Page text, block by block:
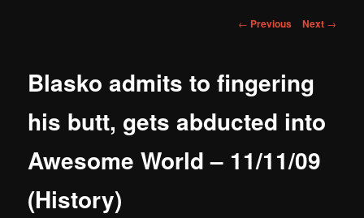
content
Post
← Previous Next →
Blasko admits to fingering
his butt, gets abducted into
Awesome World – 11/11/09
(History)